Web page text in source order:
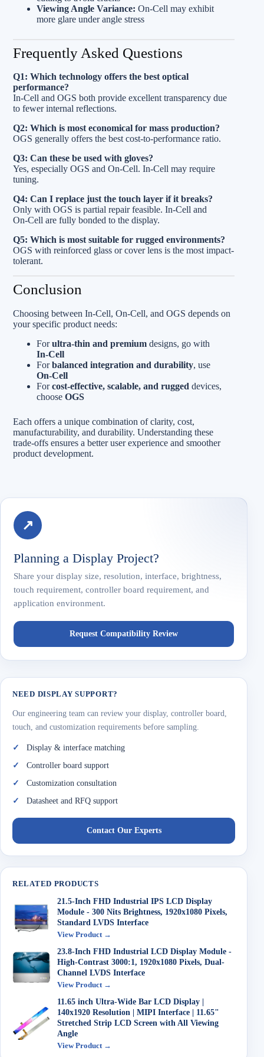
Viewing Angle Variance: On‑Cell may exhibit
more glare under angle stress
Frequently Asked Questions
Q1: Which technology offers the best optical
performance?
In‑Cell and OGS both provide excellent transparency due
to fewer internal reflections.
Q2: Which is most economical for mass production?
OGS generally offers the best cost-to-performance ratio.
Q3: Can these be used with gloves?
Yes, especially OGS and On‑Cell. In‑Cell may require
tuning.
Q4: Can I replace just the touch layer if it breaks?
Only with OGS is partial repair feasible. In‑Cell and
On‑Cell are fully bonded to the display.
Q5: Which is most suitable for rugged environments?
OGS with reinforced glass or cover lens is the most impact-
tolerant.
Conclusion
Choosing between In‑Cell, On‑Cell, and OGS depends on
your specific product needs:
Forultra-thin and premium designs, go with
In‑Cell
Forbalanced integration and durability, use
On‑Cell
Forcost-effective, scalable, and rugged devices,
choose OGS
Each offers a unique combination of clarity, cost,
manufacturability, and durability. Understanding these
trade-offs ensures a better user experience and smoother
product development.
↗
Planning a Display Project?
Share your display size, resolution, interface, brightness,
touch requirement, controller board requirement, and
application environment.
Request Compatibility Review
NEED DISPLAY SUPPORT?
Our engineering team can review your display, controller board,
touch, and customization requirements before sampling.
Display & interface matching
Controller board support
Customization consultation
Datasheet and RFQ support
Contact Our Experts
RELATED PRODUCTS
21.5-Inch FHD Industrial IPS LCD Display
Module - 300 Nits Brightness, 1920x1080 Pixels,
Standard LVDS Interface
View Product →
23.8-Inch FHD Industrial LCD Display Module -
High-Contrast 3000:1, 1920x1080 Pixels, Dual-
Channel LVDS Interface
View Product →
11.65 inch Ultra-Wide Bar LCD Display |
140x1920 Resolution | MIPI Interface | 11.65"
Stretched Strip LCD Screen with All Viewing
Angle
View Product →